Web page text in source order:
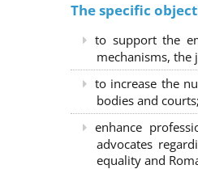
The specific
to support the
mechanisms,
to increase the
bodies and courts;
enhance
advocates
equality and